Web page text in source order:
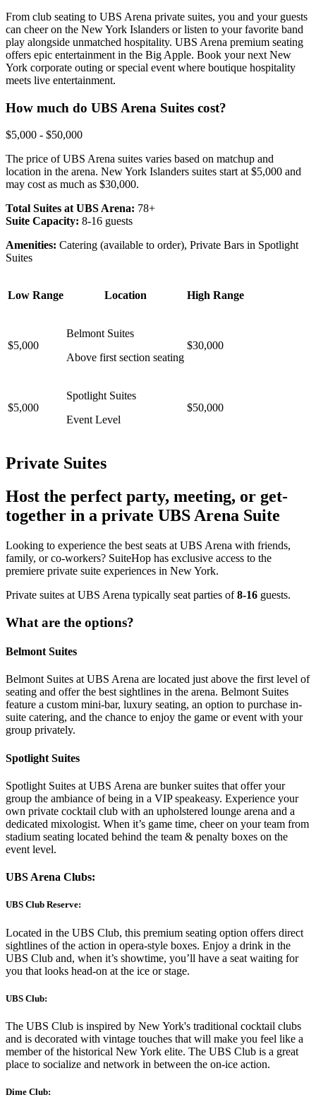
From club seating to UBS Arena private suites, you and your guests
can cheer on the New York Islanders or listen to your favorite band
play alongside unmatched hospitality. UBS Arena premium seating
offers epic entertainment in the Big Apple. Book your next New
York corporate outing or special event where boutique hospitality
meets live entertainment.
How much do UBS Arena Suites cost?
$5,000 - $50,000
The price of UBS Arena suites varies based on matchup and
location in the arena. New York Islanders suites start at $5,000 and
may cost as much as $30,000.
Total Suites at UBS Arena: 78+
Suite Capacity: 8-16 guests
Amenities: Catering (available to order), Private Bars in Spotlight
Suites
Low Range Location High Range
$5,000
Belmont Suites
Above first section seating
$30,000
$5,000
Spotlight Suites
Event Level
$50,000
Private Suites
Host the perfect party, meeting, or get-
together in a private UBS Arena Suite
Looking to experience the best seats at UBS Arena with friends,
family, or co-workers? SuiteHop has exclusive access to the
premiere private suite experiences in New York.
Private suites at UBS Arena typically seat parties of8-16 guests.
What are the options?
Belmont Suites
Belmont Suites at UBS Arena are located just above the first level of
seating and offer the best sightlines in the arena. Belmont Suites
feature a custom mini-bar, luxury seating, an option to purchase in-
suite catering, and the chance to enjoy the game or event with your
group privately.
Spotlight Suites
Spotlight Suites at UBS Arena are bunker suites that offer your
group the ambiance of being in a VIP speakeasy. Experience your
own private cocktail club with an upholstered lounge arena and a
dedicated mixologist. When it’s game time, cheer on your team from
stadium seating located behind the team & penalty boxes on the
event level.
UBS Arena Clubs:
UBS Club Reserve:
Located in the UBS Club, this premium seating option offers direct
sightlines of the action in opera-style boxes. Enjoy a drink in the
UBS Club and, when it’s showtime, you’ll have a seat waiting for
you that looks head-on at the ice or stage.
UBS Club:
The UBS Club is inspired by New York's traditional cocktail clubs
and is decorated with vintage touches that will make you feel like a
member of the historical New York elite. The UBS Club is a great
place to socialize and network in between the on-ice action.
Dime Club: